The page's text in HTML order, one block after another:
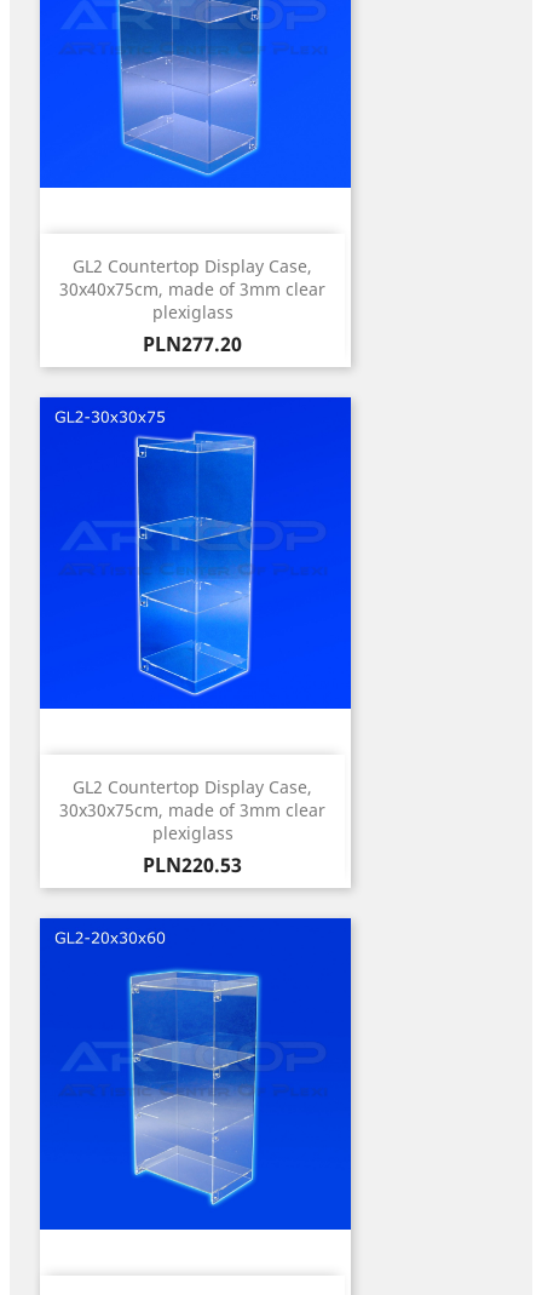
GL2 Countertop Display Case,
30x40x75cm, made of 3mm clear
plexiglass
Price
PLN277.20
GL2 Countertop Display Case,
30x30x75cm, made of 3mm clear
plexiglass
Price
PLN220.53